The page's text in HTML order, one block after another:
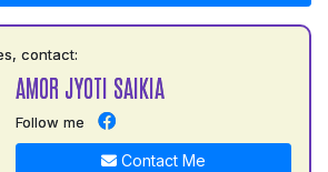
contact:
AMOR JYOTI SAIKIA
Follow me
Contact Me